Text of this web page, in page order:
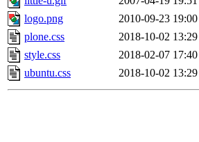
logo.png
2010-09-23 19:00
plone.css
2018-10-02 13:29
style.css
2018-02-07 17:40
ubuntu.css
2018-10-02 13:29